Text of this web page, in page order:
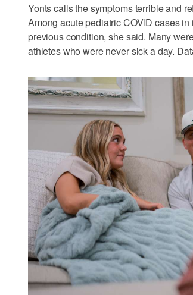
Yonts calls the symptoms terrible and
Among acute pediatric COVID cases
previous condition, she said. Many
athletes who were never sick a day.